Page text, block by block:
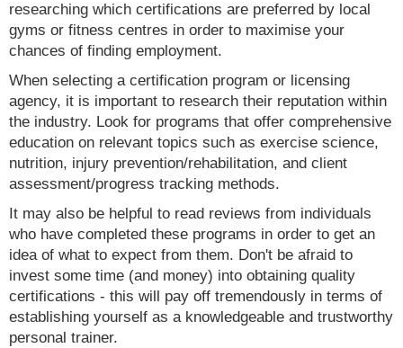
researching which certifications are preferred by local
gyms or fitness centres in order to maximise your
chances of finding employment.
When selecting a certification program or licensing
agency, it is important to research their reputation within
the industry. Look for programs that offer comprehensive
education on relevant topics such as exercise science,
nutrition, injury prevention/rehabilitation, and client
assessment/progress tracking methods.
It may also be helpful to read reviews from individuals
who have completed these programs in order to get an
idea of what to expect from them. Don't be afraid to
invest some time (and money) into obtaining quality
certifications - this will pay off tremendously in terms of
establishing yourself as a knowledgeable and trustworthy
personal trainer.